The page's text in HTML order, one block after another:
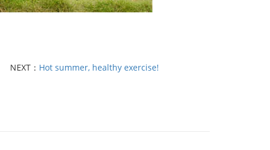
NEXT： Hot summer, healthy exercise!